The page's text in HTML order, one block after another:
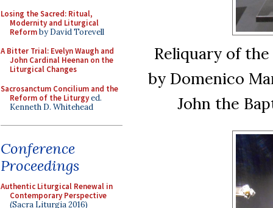
Losing the Sacred: Ritual,
Modernity and Liturgical
Reformby David Torevell
A Bitter Trial: Evelyn Waugh and
John Cardinal Heenan on the
Liturgical Changes
Sacrosanctum Concilium and the
Reform of the Liturgyed.
Kenneth D. Whitehead
Conference
Proceedings
Authentic Liturgical Renewal in
Contemporary Perspective
(Sacra Liturgia 2016)
Reliquary of
by Domenico
John the